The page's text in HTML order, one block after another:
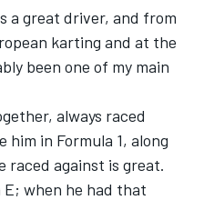
a great driver, and from
karting and at the
been one of my main
always raced
him in Formula 1, along
raced against is great.
when he had that